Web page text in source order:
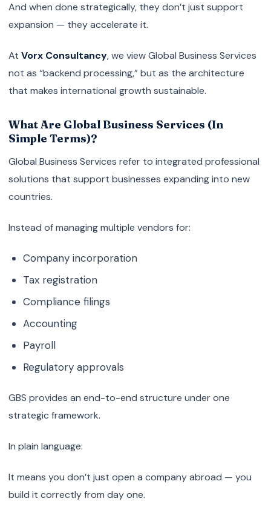
And when done strategically, they don’t just support
expansion — they accelerate it.
At Vorx Consultancy, we view Global Business Services
not as “backend processing,” but as the architecture
that makes international growth sustainable.
What Are Global Business Services (In
Simple Terms)?
Global Business Services refer to integrated professional
solutions that support businesses expanding into new
countries.
Instead of managing multiple vendors for:
Company incorporation
Tax registration
Compliance filings
Accounting
Payroll
Regulatory approvals
GBS provides an end-to-end structure under one
strategic framework.
In plain language:
It means you don’t just open a company abroad — you
build it correctly from day one.